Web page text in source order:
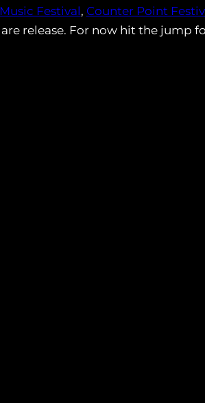
Festival, Counter Point
release. For now hit the jump